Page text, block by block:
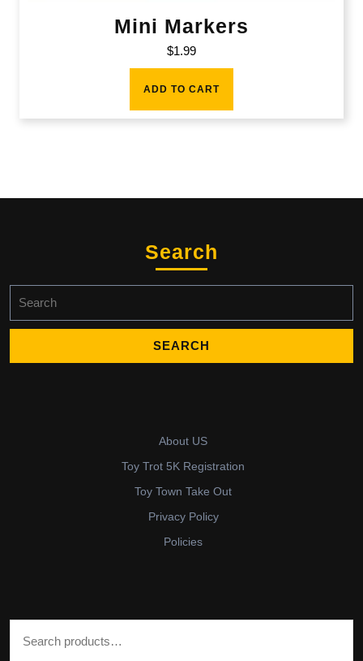
Mini Markers
$1.99
ADD TO CART
Search
for:
About US
Toy Trot 5K Registration
Toy Town Take Out
Privacy Policy
Policies